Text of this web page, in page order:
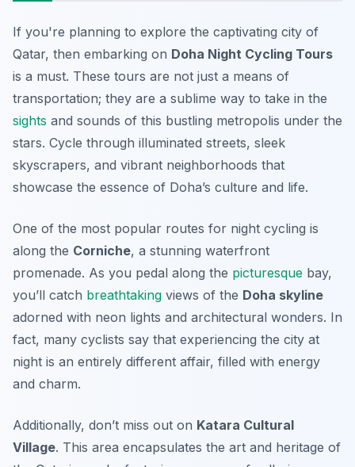
If you're planning to explore the captivating city of
Qatar, then embarking on Doha Night Cycling Tours
is a must. These tours are not just a means of
transportation; they are a sublime way to take in the
sights and sounds of this bustling metropolis under the
stars. Cycle through illuminated streets, sleek
skyscrapers, and vibrant neighborhoods that
showcase the essence of Doha’s culture and life.
One of the most popular routes for night cycling is
along the Corniche, a stunning waterfront
promenade. As you pedal along the picturesque bay,
you’ll catch breathtaking views of the Doha skyline
adorned with neon lights and architectural wonders. In
fact, many cyclists say that experiencing the city at
night is an entirely different affair, filled with energy
and charm.
Additionally, don’t miss out on Katara Cultural
Village. This area encapsulates the art and heritage of